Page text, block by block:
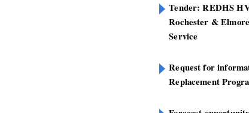
Tender: REDHS
Rochester &
Service
Request for
Replacement